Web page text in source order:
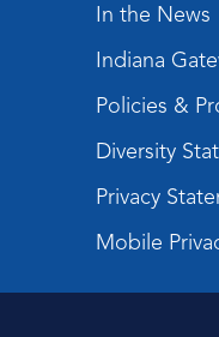
In the News
Indiana
Policies &
Diversity
Privacy
Mobile